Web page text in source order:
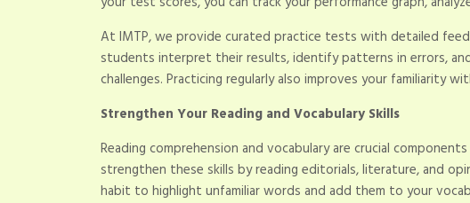
At IMTP, we provide curated practice tests with detailed
students interpret their results, identify patterns in errors,
challenges. Practicing regularly also improves your familiarity
Strengthen Your Reading and Vocabulary Skills
Reading comprehension and vocabulary are crucial
strengthen these skills by reading editorials, literature, and
habit to highlight unfamiliar words and add them to your